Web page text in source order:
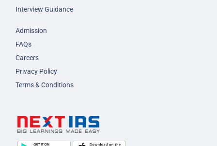
Interview Guidance
Admission
FAQs
Careers
Privacy Policy
Terms & Conditions